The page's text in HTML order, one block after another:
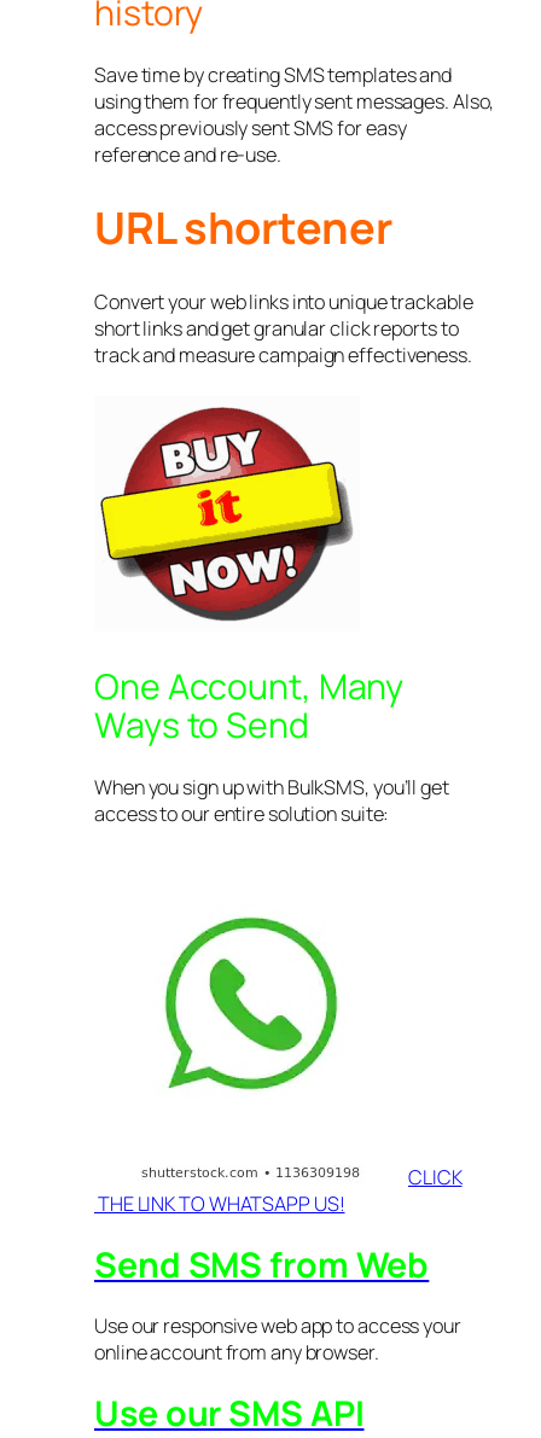
history
Save time by creating SMS templates and
using them for frequently sent messages. Also,
access previously sent SMS for easy
reference and re-use.
URL shortener
Convert your web links into unique trackable
short links and get granular click reports to
track and measure campaign effectiveness.
One Account, Many
Ways to Send
When you sign up with BulkSMS, you’ll get
access to our entire solution suite:
CLICK
THE LINK TO WHATSAPP US!
Send SMS from Web
Use our responsive web app to access your
online account from any browser.
Use our SMS API